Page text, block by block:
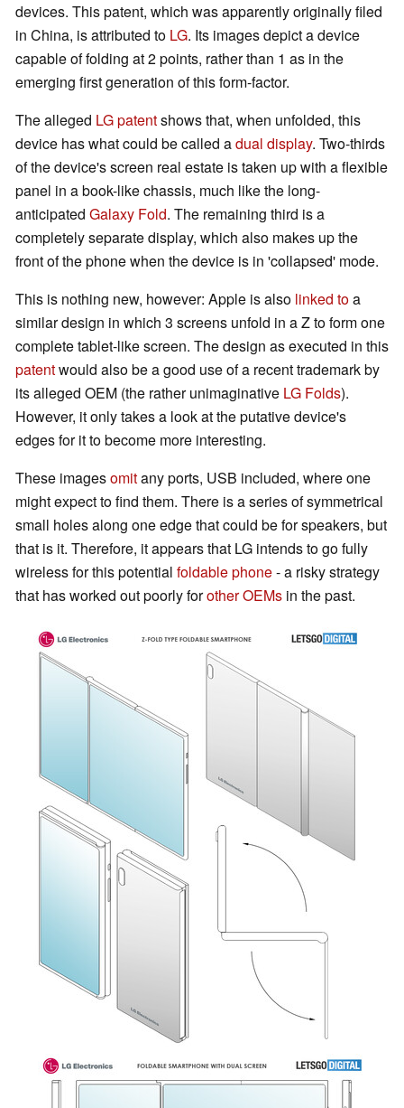
devices. This patent, which was apparently originally filed
in China, is attributed to LG. Its images depict a device
capable of folding at 2 points, rather than 1 as in the
emerging first generation of this form-factor.
The alleged LG patentshows that, when unfolded, this
device has what could be called adual display. Two-thirds
of the device's screen real estate is taken up with a flexible
panel in a book-like chassis, much like the long-
anticipated Galaxy Fold. The remaining third is a
completely separate display, which also makes up the
front of the phone when the device is in 'collapsed' mode.
This is nothing new, however: Apple is also linked toa
similar design in which 3 screens unfold in a Z to form one
complete tablet-like screen. The design as executed in this
patentwould also be a good use of a recent trademark by
its alleged OEM (the rather unimaginative LG Folds).
However, it only takes a look at the putative device's
edges for it to become more interesting.
These imagesomitany ports, USB included, where one
might expect to find them. There is a series of symmetrical
small holes along one edge that could be for speakers, but
that is it. Therefore, it appears that LG intends to go fully
wireless for this potential foldable phone- a risky strategy
that has worked out poorly forother OEMs in the past.